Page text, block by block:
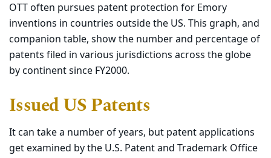
OTT often pursues patent protection for Emory
inventions in countries outside the US. This graph, and
companion table, show the number and percentage of
patents filed in various jurisdictions across the globe
by continent since FY2000.
Issued US Patents
It can take a number of years, but patent applications
get examined by the U.S. Patent and Trademark Office